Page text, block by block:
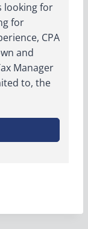
looking for
for
CPA
and
Manager
to, the